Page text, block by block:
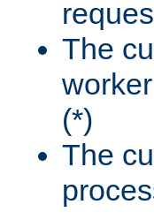
The
(*)
The